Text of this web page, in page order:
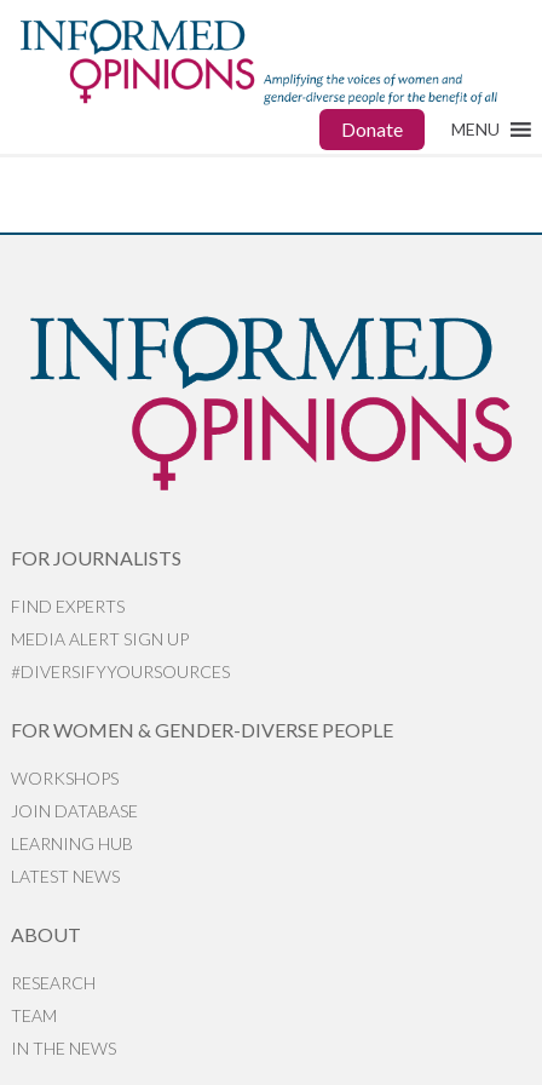
Donate MENU
FOR JOURNALISTS
FIND EXPERTS
MEDIA ALERT SIGN UP
#DIVERSIFYYOURSOURCES
FOR WOMEN & GENDER-DIVERSE PEOPLE
WORKSHOPS
JOIN DATABASE
LEARNING HUB
LATEST NEWS
ABOUT
RESEARCH
TEAM
IN THE NEWS